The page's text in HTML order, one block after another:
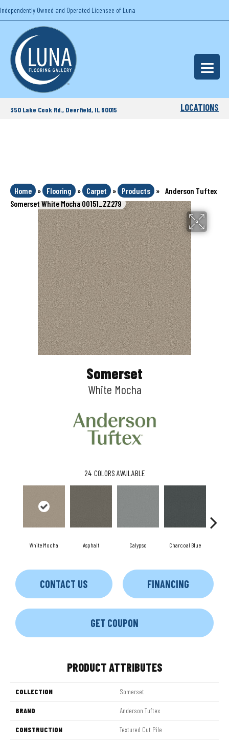
Independently Owned and Operated Licensee of Luna
350 Lake Cook Rd., Deerfield, IL 60015 LOCATIONS
Home » Flooring » Carpet » Products » Anderson Tuftex
Somerset White Mocha 00151_ZZ279
Somerset
White Mocha
24 COLORS AVAILABLE
White Mocha Asphalt Calypso Charcoal Blue
CONTACT US FINANCING
GET COUPON
PRODUCT ATTRIBUTES
COLLECTION Somerset
BRAND Anderson Tuftex
CONSTRUCTION Textured Cut Pile